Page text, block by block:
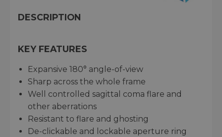
DESCRIPTION
KEY FEATURES
Expansive 180° angle-of-view
Sharp across the whole frame
Well controlled sagittal coma flare and
other aberrations
Resistant to flare and ghosting
De-clickable and lockable aperture ring